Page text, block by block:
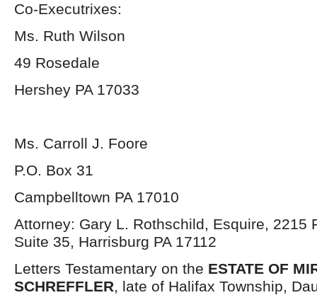
Co-Executrixes:
Ms. Ruth Wilson
49 Rosedale
Hershey PA 17033
Ms. Carroll J. Foore
P.O. Box 31
Campbelltown PA 17010
Attorney: Gary L. Rothschild, Esquire, 2215
Suite 35, Harrisburg PA 17112
Letters Testamentary on the ESTATE OF
SCHREFFLER, late of Halifax Township,